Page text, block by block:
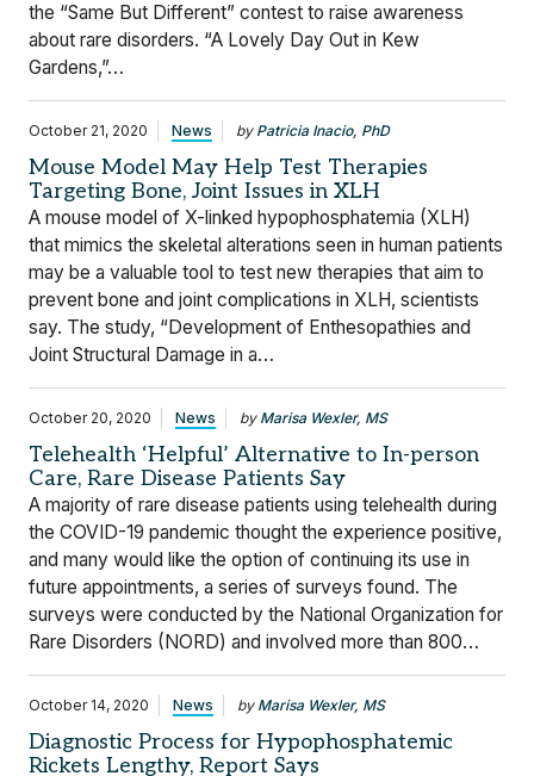
the “Same But Different” contest to raise awareness
about rare disorders. “A Lovely Day Out in Kew
Gardens,”…
October 21, 2020 News by Patricia Inacio, PhD
Mouse Model May Help Test Therapies
Targeting Bone, Joint Issues in XLH
A mouse model of X-linked hypophosphatemia (XLH)
that mimics the skeletal alterations seen in human patients
may be a valuable tool to test new therapies that aim to
prevent bone and joint complications in XLH, scientists
say. The study, “Development of Enthesopathies and
Joint Structural Damage in a…
October 20, 2020 News by Marisa Wexler, MS
Telehealth ‘Helpful’ Alternative to In-person
Care, Rare Disease Patients Say
A majority of rare disease patients using telehealth during
the COVID-19 pandemic thought the experience positive,
and many would like the option of continuing its use in
future appointments, a series of surveys found. The
surveys were conducted by the National Organization for
Rare Disorders (NORD) and involved more than 800…
October 14, 2020 News by Marisa Wexler, MS
Diagnostic Process for Hypophosphatemic
Rickets Lengthy, Report Says